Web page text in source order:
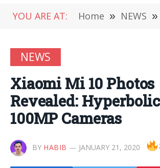
YOU ARE AT: Home » NEWS »
NEWS
Xiaomi Mi 10 Photos
Revealed:
100MP Cameras
BY HABIB JANUARY 21, 2020